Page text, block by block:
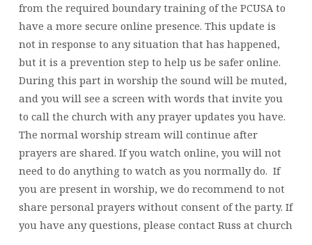
from the required boundary training of the PCUSA to
have a more secure online presence. This update is
not in response to any situation that has happened,
but it is a prevention step to help us be safer online.
During this part in worship the sound will be muted,
and you will see a screen with words that invite you
to call the church with any prayer updates you have.
The normal worship stream will continue after
prayers are shared. If you watch online, you will not
need to do anything to watch as you normally do. If
you are present in worship, we do recommend to not
share personal prayers without consent of the party. If
you have any questions, please contact Russ at church